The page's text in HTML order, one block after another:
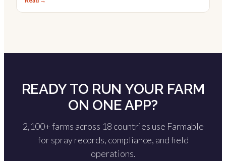
READY TO RUN YOUR FARM
ON ONE APP?
2,100+ farms across 18 countries use Farmable
for spray records, compliance, and field
operations.